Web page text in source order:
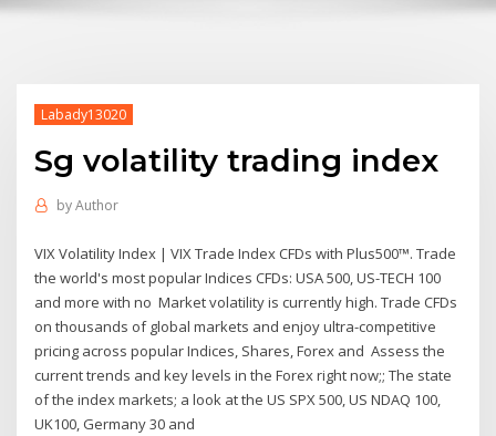
Labady13020
Sg volatility trading index
byAuthor
VIX Volatility Index | VIX Trade Index CFDs with Plus500™. Trade
the world's most popular Indices CFDs: USA 500, US-TECH 100
and more with no Market volatility is currently high. Trade CFDs
on thousands of global markets and enjoy ultra-competitive
pricing across popular Indices, Shares, Forex and Assess the
current trends and key levels in the Forex right now;; The state
of the index markets; a look at the US SPX 500, US NDAQ 100,
UK100, Germany 30 and